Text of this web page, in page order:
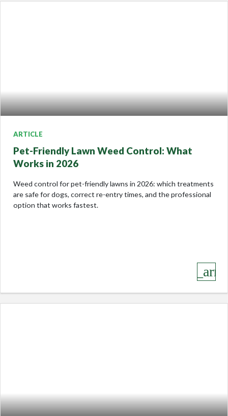
ARTICLE
Pet-Friendly Lawn Weed Control: What
Works in 2026
Weed control for pet-friendly lawns in 2026: which treatments
are safe for dogs, correct re-entry times, and the professional
option that works fastest.